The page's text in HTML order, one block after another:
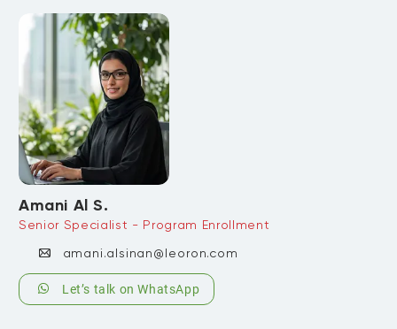
Amani Al S.
Senior Specialist - Program Enrollment
amani.alsinan@leoron.com
Let’s talk on WhatsApp